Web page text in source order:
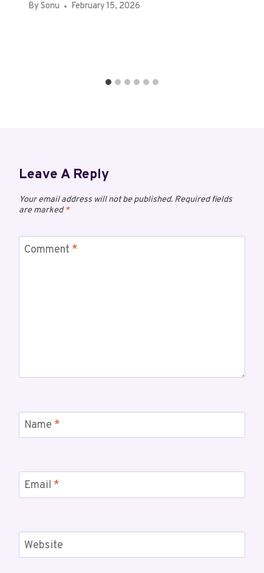
By Sonu February 15, 2026
Leave A Reply
Your email address will not be published. Required fields
are marked*
Comment *
Name *
Email *
Website